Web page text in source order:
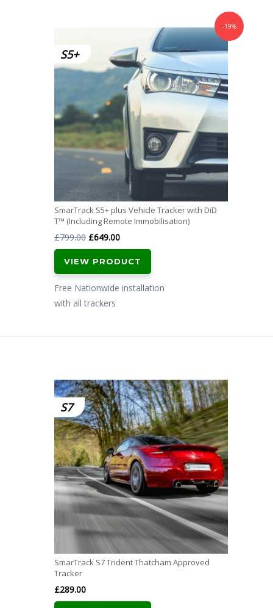
-19%
SmarTrack S5+ plus Vehicle Tracker with DiD
T™ (Including Remote Immobilisation)
£799.00 Original
price
was:
£799.00.
£649.00Current
price
is:
£649.00.
VIEW PRODUCT
Free Nationwide installation
with all trackers
S7
SmarTrack S7 Trident Thatcham Approved
Tracker
£289.00